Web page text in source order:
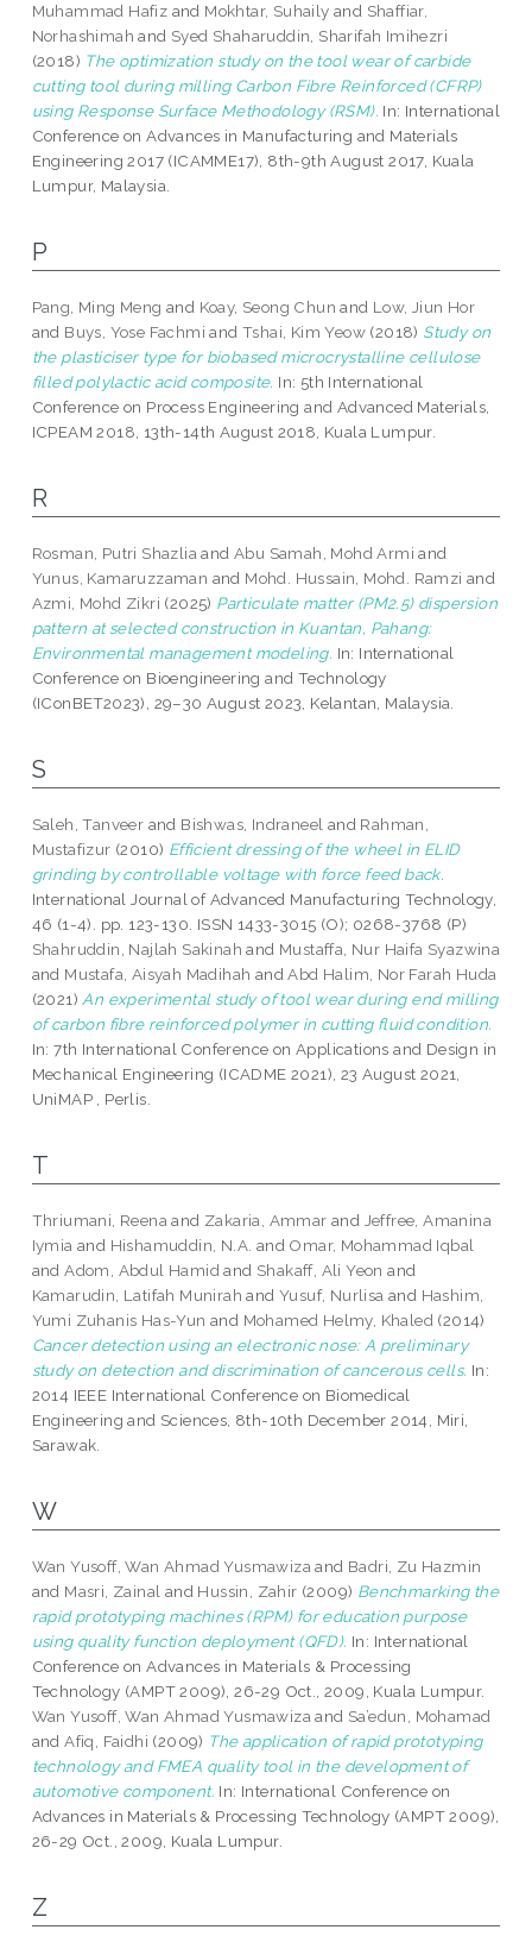
Muhammad Hafiz and Mokhtar, Suhaily and Shaffiar,
Norhashimah and Syed Shaharuddin, Sharifah Imihezri
(2018) The optimization study on the tool wear of carbide
cutting tool during milling Carbon Fibre Reinforced (CFRP)
using Response Surface Methodology (RSM). In: International
Conference on Advances in Manufacturing and Materials
Engineering 2017 (ICAMME17), 8th-9th August 2017, Kuala
Lumpur, Malaysia.
P
Pang, Ming Meng and Koay, Seong Chun and Low, Jiun Hor
and Buys, Yose Fachmi andTshai, Kim Yeow (2018) Study on
the plasticiser type for biobased microcrystalline cellulose
filled polylactic acid composite. In: 5th International
Conference on Process Engineering and Advanced Materials,
ICPEAM 2018, 13th-14th August 2018, Kuala Lumpur.
R
Rosman, Putri Shazlia andAbu Samah, Mohd Armi and
Yunus, Kamaruzzaman and Mohd. Hussain, Mohd. Ramzi and
Azmi, Mohd Zikri (2025) Particulate matter (PM2.5) dispersion
pattern at selected construction in Kuantan, Pahang:
Environmental management modeling. In: International
Conference on Bioengineering and Technology
(IConBET2023), 29–30 August 2023, Kelantan, Malaysia.
S
Saleh, Tanveer and Bishwas, Indraneel and Rahman,
Mustafizur (2010) Efficient dressing of the wheel in ELID
grinding by controllable voltage with force feed back.
International Journal of Advanced Manufacturing Technology,
46 (1-4). pp. 123-130. ISSN 1433-3015 (O); 0268-3768 (P)
Shahruddin, Najlah Sakinah and Mustaffa, Nur Haifa Syazwina
and Mustafa, Aisyah Madihah andAbd Halim, Nor Farah Huda
(2021) An experimental study of tool wear during end milling
of carbon fibre reinforced polymer in cutting fluid condition.
In: 7th International Conference on Applications and Design in
Mechanical Engineering (ICADME 2021), 23 August 2021,
UniMAP , Perlis.
T
Thriumani, Reena and Zakaria, Ammar and Jeffree, Amanina
Iymia and Hishamuddin, N.A. and Omar, Mohammad Iqbal
andAdom, Abdul Hamid and Shakaff, Ali Yeon and
Kamarudin, Latifah Munirah andYusuf, Nurlisa and Hashim,
Yumi Zuhanis Has-Yun and Mohamed Helmy, Khaled (2014)
Cancer detection using an electronic nose: A preliminary
study on detection and discrimination of cancerous cells. In:
2014 IEEE International Conference on Biomedical
Engineering and Sciences, 8th-10th December 2014, Miri,
Sarawak.
W
Wan Yusoff, Wan Ahmad Yusmawiza and Badri, Zu Hazmin
and Masri, Zainal and Hussin, Zahir (2009) Benchmarking the
rapid prototyping machines (RPM) for education purpose
using quality function deployment (QFD). In: International
Conference on Advances in Materials & Processing
Technology (AMPT 2009), 26-29 Oct., 2009, Kuala Lumpur.
Wan Yusoff, Wan Ahmad Yusmawiza and Sa’edun, Mohamad
andAfiq, Faidhi (2009) The application of rapid prototyping
technology and FMEA quality tool in the development of
automotive component. In: International Conference on
Advances in Materials & Processing Technology (AMPT 2009),
26-29 Oct., 2009, Kuala Lumpur.
Z